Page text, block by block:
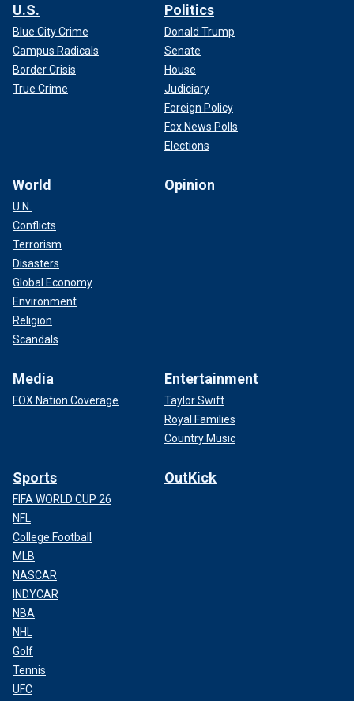
U.S.
Blue City Crime
Campus Radicals
Border Crisis
True Crime
Politics
Donald Trump
Senate
House
Judiciary
Foreign Policy
Fox News Polls
Elections
World
U.N.
Conflicts
Terrorism
Disasters
Global Economy
Environment
Religion
Scandals
Opinion
Media
FOX Nation Coverage
Entertainment
Taylor Swift
Royal Families
Country Music
Sports
FIFA WORLD CUP 26
NFL
College Football
MLB
NASCAR
INDYCAR
NBA
NHL
Golf
Tennis
UFC
OutKick